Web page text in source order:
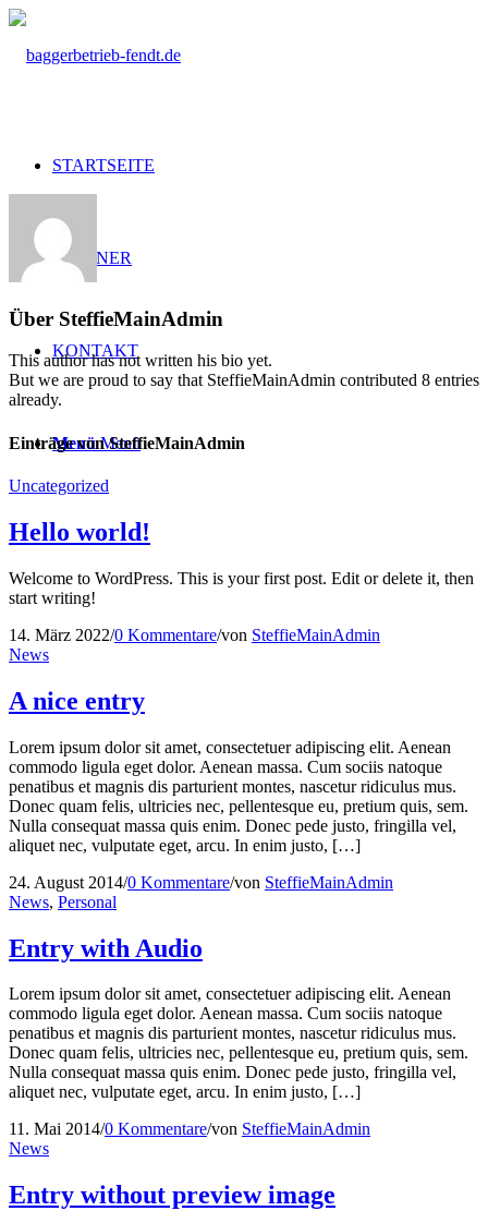
STARTSEITE
PARTNER
KONTAKT
Menü Menü
Über SteffieMainAdmin
This author has not written his bio yet.
But we are proud to say that SteffieMainAdmin contributed 8 entries
already.
Einträge von SteffieMainAdmin
Uncategorized
Hello world!
Welcome to WordPress. This is your first post. Edit or delete it, then
start writing!
14. März 2022/0 Kommentare/von SteffieMainAdmin
News
A nice entry
Lorem ipsum dolor sit amet, consectetuer adipiscing elit. Aenean
commodo ligula eget dolor. Aenean massa. Cum sociis natoque
penatibus et magnis dis parturient montes, nascetur ridiculus mus.
Donec quam felis, ultricies nec, pellentesque eu, pretium quis, sem.
Nulla consequat massa quis enim. Donec pede justo, fringilla vel,
aliquet nec, vulputate eget, arcu. In enim justo, […]
24. August 2014/0 Kommentare/von SteffieMainAdmin
News, Personal
Entry with Audio
Lorem ipsum dolor sit amet, consectetuer adipiscing elit. Aenean
commodo ligula eget dolor. Aenean massa. Cum sociis natoque
penatibus et magnis dis parturient montes, nascetur ridiculus mus.
Donec quam felis, ultricies nec, pellentesque eu, pretium quis, sem.
Nulla consequat massa quis enim. Donec pede justo, fringilla vel,
aliquet nec, vulputate eget, arcu. In enim justo, […]
11. Mai 2014/0 Kommentare/von SteffieMainAdmin
News
Entry without preview image